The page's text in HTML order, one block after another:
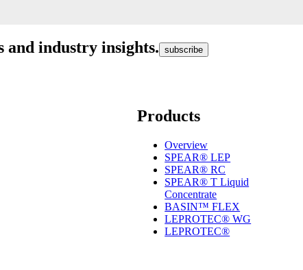
and industry insights. subscribe
Products
Overview
SPEAR® LEP
SPEAR® RC
SPEAR® T Liquid
Concentrate
BASIN™ FLEX
LEPROTEC® WG
LEPROTEC®